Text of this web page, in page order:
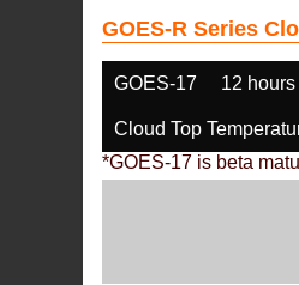
GOES-R Series
GOES-17 12
Cloud Top
*GOES-17 is beta